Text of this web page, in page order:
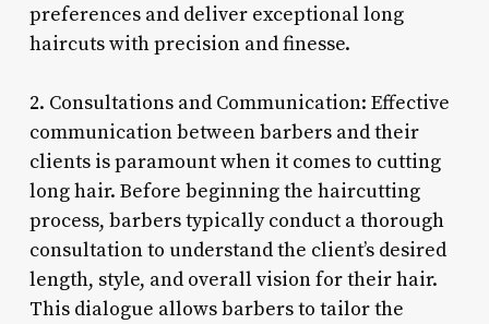
preferences and deliver exceptional long
haircuts with precision and finesse.
2. Consultations and Communication: Effective
communication between barbers and their
clients is paramount when it comes to cutting
long hair. Before beginning the haircutting
process, barbers typically conduct a thorough
consultation to understand the client’s desired
length, style, and overall vision for their hair.
This dialogue allows barbers to tailor the